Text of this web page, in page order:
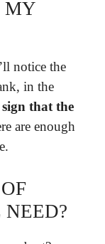
MY
notice the
in the
that the
are enough